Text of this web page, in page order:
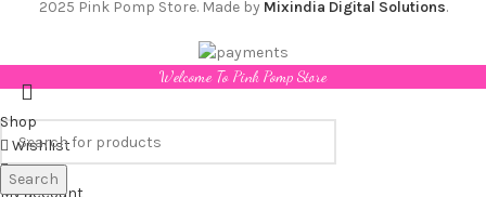
2025 Pink Pomp Store. Made by Mixindia Digital Solutions.
Search
Welcome To Pink Pomp Store
Shop
Wishlist
Cart